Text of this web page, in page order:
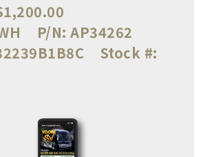
P/N: AP34262
Stock #: